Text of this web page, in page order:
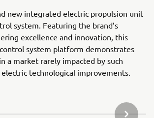
new integrated electric propulsion unit
system. Featuring the brand’s
excellence and innovation, this
system platform demonstrates
a market rarely impacted by such
technological improvements.